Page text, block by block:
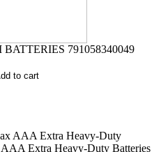
791058340049
AAA Extra Heavy-Duty
Extra Heavy-Duty Batteries